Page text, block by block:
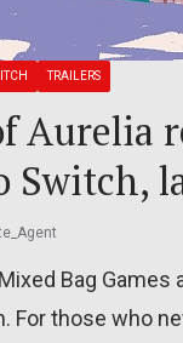
TRAILERS
Aurelia
Switch,
Bag
For those who